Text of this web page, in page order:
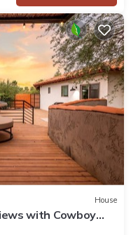
House
with Cowboy